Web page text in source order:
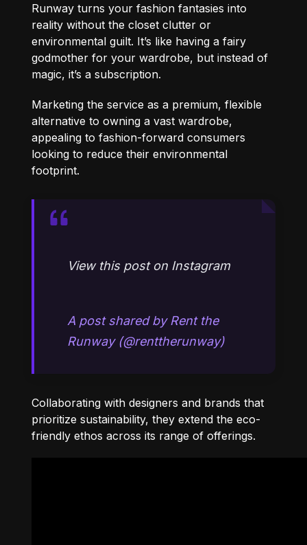
Runway turns your fashion fantasies into
reality without the closet clutter or
environmental guilt. It’s like having a fairy
godmother for your wardrobe, but instead of
magic, it’s a subscription.
Marketing the service as a premium, flexible
alternative to owning a vast wardrobe,
appealing to fashion-forward consumers
looking to reduce their environmental
footprint.
View this post on Instagram
A post shared by Rent the
Runway (@renttherunway)
Collaborating with designers and brands that
prioritize sustainability, they extend the eco-
friendly ethos across its range of offerings.